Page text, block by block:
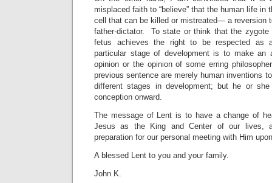
misplaced faith to “believe” that the human life in
cell that can be killed or mistreated— a reversion
father-dictator. To state or think that the zygote
fetus achieves the right to be respected as
particular stage of development is to make an
opinion or the opinion of some erring
previous sentence are merely human inventions
different stages in development; but he or
conception onward.
The message of Lent is to have a change of
Jesus as the King and Center of our lives,
preparation for our personal meeting with Him
A blessed Lent to you and your family.
John K.